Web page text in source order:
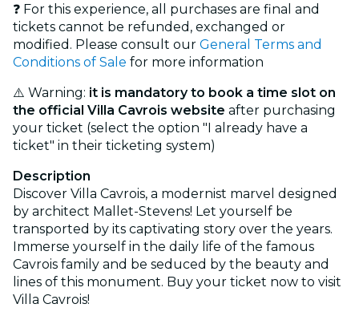
❓ For this experience, all purchases are final and
tickets cannot be refunded, exchanged or
modified. Please consult our General Terms and
Conditions of Sale for more information
⚠️ Warning: it is mandatory to book a time slot on
the official Villa Cavrois website after purchasing
your ticket (select the option "I already have a
ticket" in their ticketing system)
Description
Discover Villa Cavrois, a modernist marvel designed
by architect Mallet-Stevens! Let yourself be
transported by its captivating story over the years.
Immerse yourself in the daily life of the famous
Cavrois family and be seduced by the beauty and
lines of this monument. Buy your ticket now to visit
Villa Cavrois!